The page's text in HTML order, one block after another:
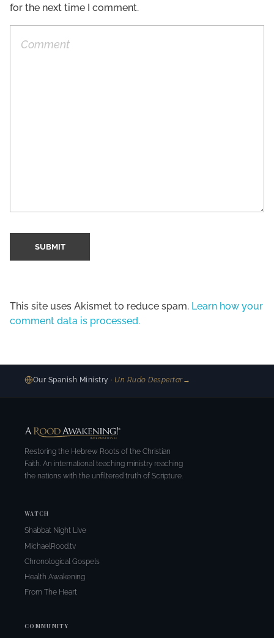
for the next time I comment.
This site uses Akismet to reduce spam. Learn how your
comment data is processed.
Our Spanish Ministry· Un Rudo Despertar→
Restoring the Hebrew Roots of the Christian
Faith. An international teaching ministry reaching
the nations with the unfiltered truth of Scripture.
WATCH
Shabbat Night Live
MichaelRood.tv
Chronological Gospels
Health Awakening
From The Heart
COMMUNITY